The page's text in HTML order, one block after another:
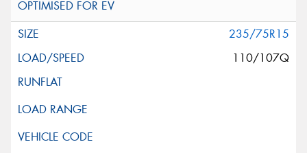
235/75R15
110/107Q